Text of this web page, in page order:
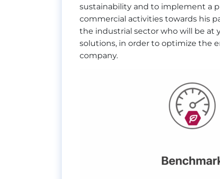
sustainability and to implement a
commercial activities towards his
the industrial sector who will be at
solutions, in order to optimize the
company.